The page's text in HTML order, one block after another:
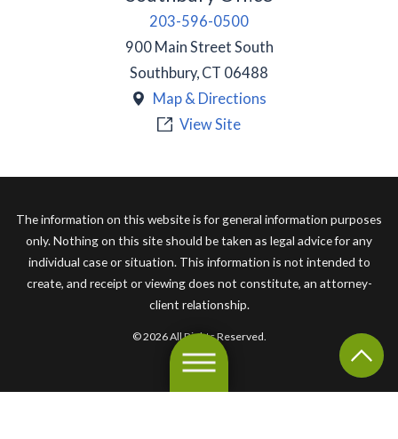
203-596-0500
900 Main Street South
Southbury, CT 06488
Map & Directions
View Site
The information on this website is for general information purposes
only. Nothing on this site should be taken as legal advice for any
individual case or situation. This information is not intended to
create, and receipt or viewing does not constitute, an attorney-
client relationship.
© 2026 All Rights Reserved.